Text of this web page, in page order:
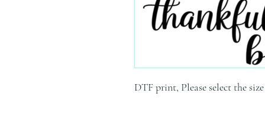
DTF print, Please select the